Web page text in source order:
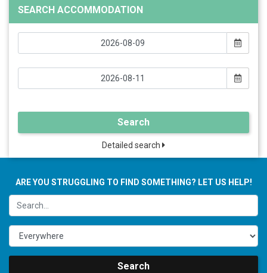
SEARCH ACCOMMODATION
Search
Detailed search
ARE YOU STRUGGLING TO FIND SOMETHING? LET US HELP!
Search